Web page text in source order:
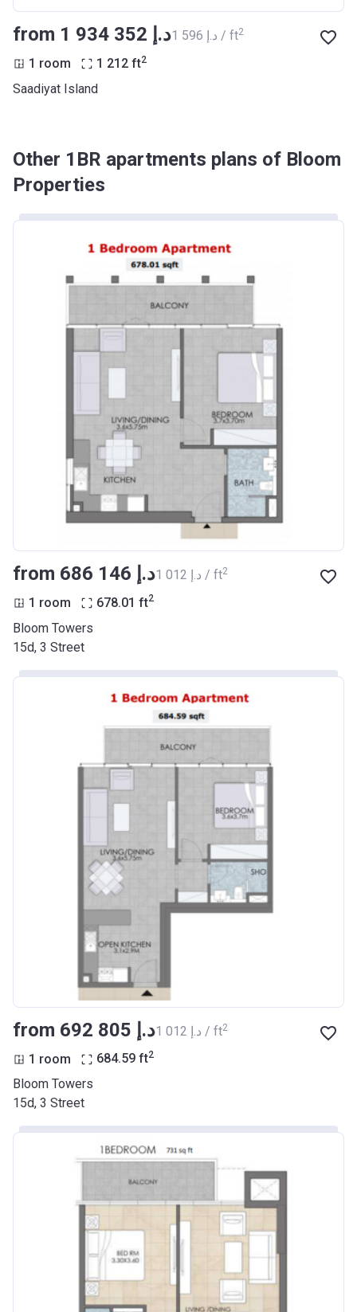
from ‍1 934 352 د.إ ‍1 596 د.إ / ft2
1 room 1 212 ft2
Saadiyat Island
Other 1BR apartments plans of Bloom
Properties
from ‍686 146 د.إ ‍1 012 د.إ / ft2
1 room 678.01 ft2
Bloom Towers
15d, 3 Street
from ‍692 805 د.إ ‍1 012 د.إ / ft2
1 room 684.59 ft2
Bloom Towers
15d, 3 Street